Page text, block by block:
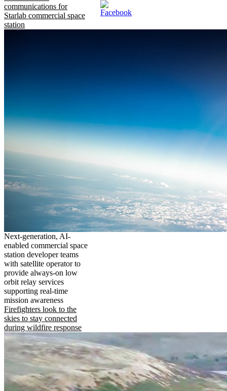
communications for
Starlab commercial space
station
Next-generation, AI-
enabled commercial space
station developer teams
with satellite operator to
provide always-on low
orbit relay services
supporting real-time
mission awareness
Firefighters look to the
skies to stay connected
during wildfire response